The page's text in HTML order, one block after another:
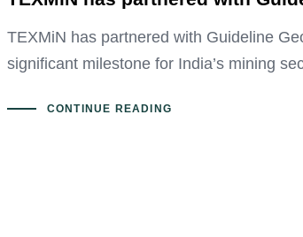
TEXMiN has partnered with Guideline
significant milestone for India’s mining
CONTINUE READING